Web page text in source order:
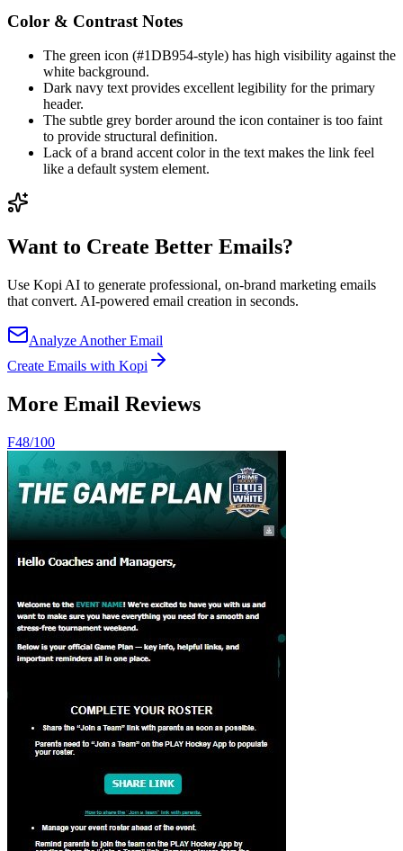
Color & Contrast Notes
The green icon (#1DB954-style) has high visibility against the
white background.
Dark navy text provides excellent legibility for the primary
header.
The subtle grey border around the icon container is too faint
to provide structural definition.
Lack of a brand accent color in the text makes the link feel
like a default system element.
Want to Create Better Emails?
Use Kopi AI to generate professional, on-brand marketing emails
that convert. AI-powered email creation in seconds.
Analyze Another Email
Create Emails with Kopi
More Email Reviews
F48/100